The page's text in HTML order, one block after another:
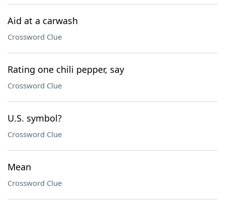
Aid at a carwash
Crossword Clue
Rating one chili pepper, say
Crossword Clue
U.S. symbol?
Crossword Clue
Mean
Crossword Clue